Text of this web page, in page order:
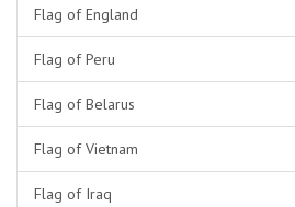
Flag of England
Flag of Peru
Flag of Belarus
Flag of Vietnam
Flag of Iraq